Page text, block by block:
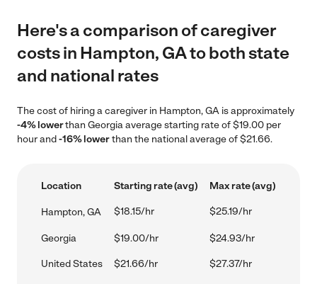
Here's a comparison of caregiver
costs in Hampton, GA to both state
and national rates
The cost of hiring a caregiver in Hampton, GA is approximately
-4% lowerthan Georgia average starting rate of $19.00 per
hour and-16% lowerthan the national average of $21.66.
Location Starting rate (avg) Max rate (avg)
Hampton, GA $18.15/hr $25.19/hr
Georgia $19.00/hr $24.93/hr
United States $21.66/hr $27.37/hr